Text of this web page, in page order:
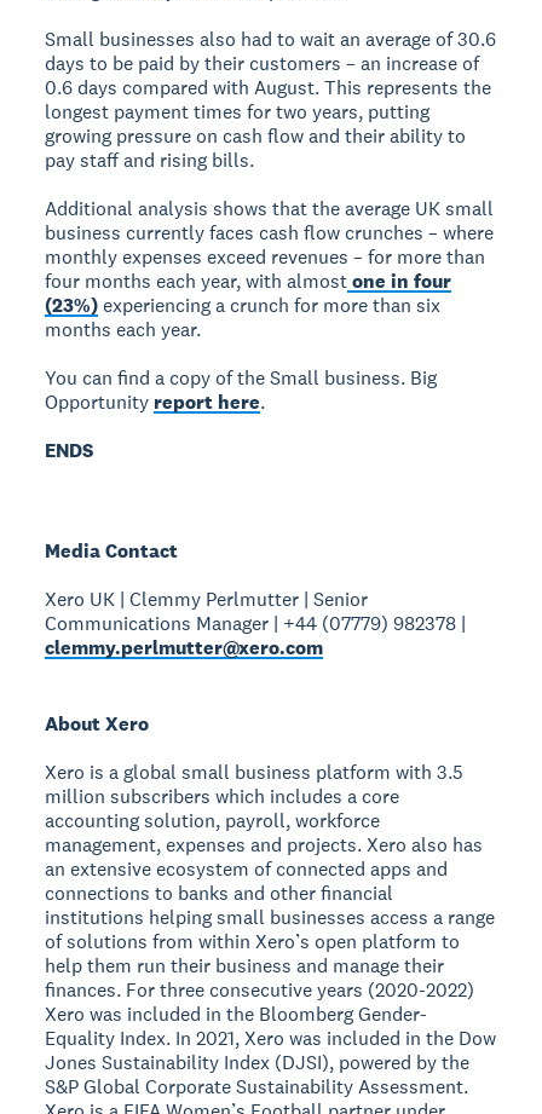
Small businesses also had to wait an average of 30.6
days to be paid by their customers – an increase of
0.6 days compared with August. This represents the
longest payment times for two years, putting
growing pressure on cash flow and their ability to
pay staff and rising bills.
Additional analysis shows that the average UK small
business currently faces cash flow crunches – where
monthly expenses exceed revenues – for more than
four months each year, with almostone in four
(23%)experiencing a crunch for more than six
months each year.
You can find a copy of the Small business. Big
Opportunity report here.
ENDS
Media Contact
Xero UK | Clemmy Perlmutter | Senior
Communications Manager | +44 (07779) 982378 |
clemmy.perlmutter@xero.com
About Xero
Xero is a global small business platform with 3.5
million subscribers which includes a core
accounting solution, payroll, workforce
management, expenses and projects. Xero also has
an extensive ecosystem of connected apps and
connections to banks and other financial
institutions helping small businesses access a range
of solutions from within Xero’s open platform to
help them run their business and manage their
finances. For three consecutive years (2020-2022)
Xero was included in the Bloomberg Gender-
Equality Index. In 2021, Xero was included in the Dow
Jones Sustainability Index (DJSI), powered by the
S&P Global Corporate Sustainability Assessment.